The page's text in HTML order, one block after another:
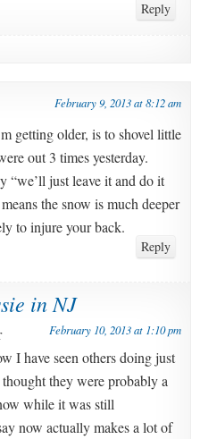
Reply
February 9, 2013 at 8:12 am
getting older, is to shovel little
out 3 times yesterday.
“we’ll just leave it and do it
the snow is much deeper
to injure your back.
Reply
in NJ
February 10, 2013 at 1:10 pm
I have seen others doing just
they were probably a
while it was still
now actually makes a lot of